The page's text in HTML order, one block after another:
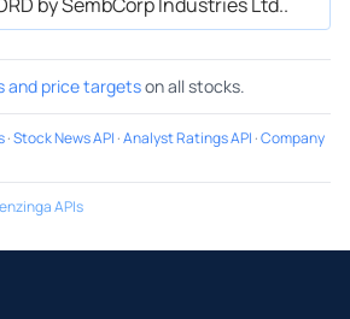
and price targetson all stocks.
·Stock News API ·Analyst Ratings API ·Company
APIs